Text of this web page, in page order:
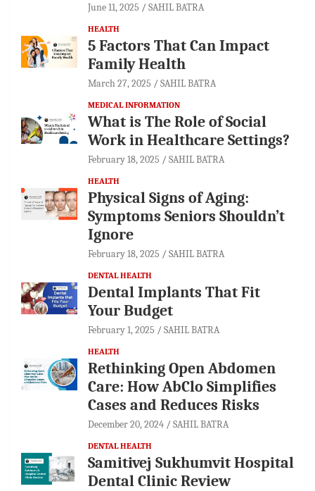
June 11, 2025 SAHIL BATRA
HEALTH
5 Factors That Can Impact
Family Health
March 27, 2025 SAHIL BATRA
MEDICAL INFORMATION
What is The Role of Social
Work in Healthcare Settings?
February 18, 2025 SAHIL BATRA
HEALTH
Physical Signs of Aging:
Symptoms Seniors Shouldn’t
Ignore
February 18, 2025 SAHIL BATRA
DENTAL HEALTH
Dental Implants That Fit
Your Budget
February 1, 2025 SAHIL BATRA
HEALTH
Rethinking Open Abdomen
Care: How AbClo Simplifies
Cases and Reduces Risks
December 20, 2024 SAHIL BATRA
DENTAL HEALTH
Samitivej Sukhumvit Hospital
Dental Clinic Review